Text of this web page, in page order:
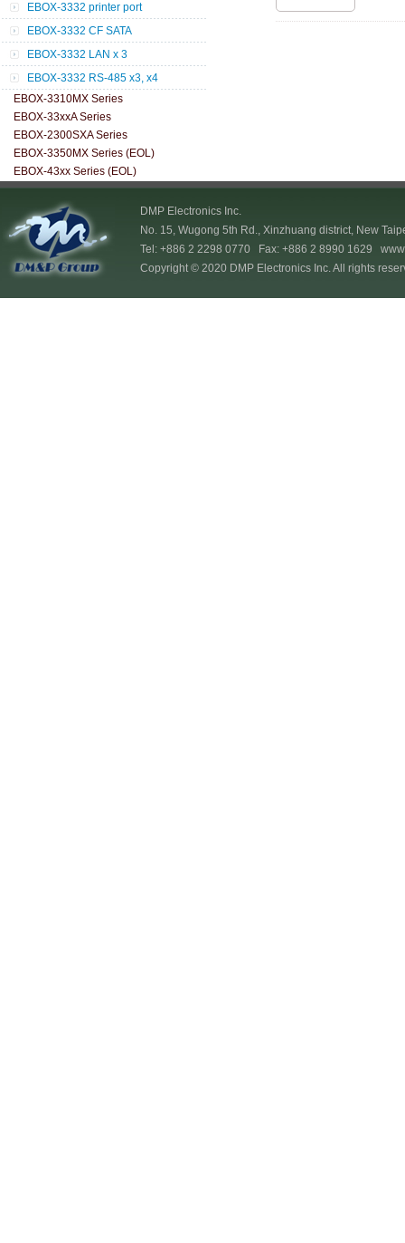
EBOX-3332 printer port
EBOX-3332 CF SATA
EBOX-3332 LAN x 3
EBOX-3332 RS-485 x3, x4
EBOX-3310MX Series
EBOX-33xxA Series
EBOX-2300SXA Series
EBOX-3350MX Series (EOL)
EBOX-43xx Series (EOL)
DMP Electronics Inc.
No. 15, Wugong 5th Rd., Xinzhuang district, New
Tel: +886 2 2298 0770 Fax: +886 2 8990 1629
Copyright © 2020 DMP Electronics Inc. All rights